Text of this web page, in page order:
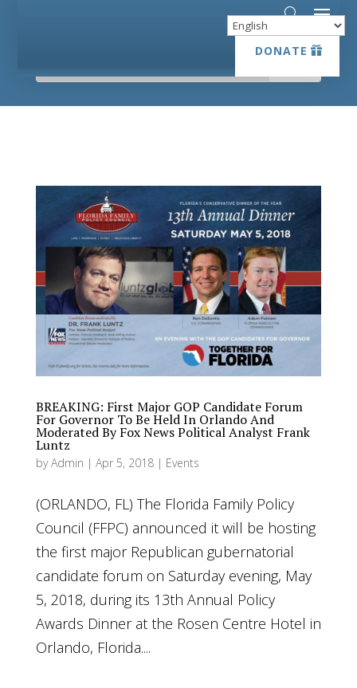
DONATE
DONATE
BREAKING: First Major GOP Candidate Forum
For Governor To Be Held In Orlando And
Moderated By Fox News Political Analyst Frank
Luntz
byAdmin | Apr 5, 2018| Events
(ORLANDO, FL) The Florida Family Policy
Council (FFPC) announced it will be hosting
the first major Republican gubernatorial
candidate forum on Saturday evening, May
5, 2018, during its 13th Annual Policy
Awards Dinner at the Rosen Centre Hotel in
Orlando, Florida....